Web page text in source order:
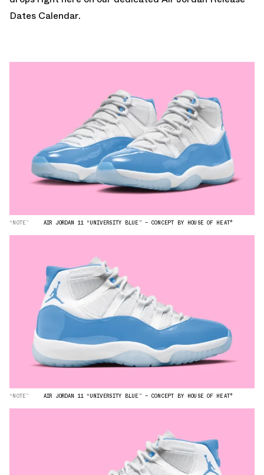
Dates Calendar.
“NOTE” AIR JORDAN 11 “UNIVERSITY BLUE” — CONCEPT BY HOUSE OF HEAT°
“NOTE” AIR JORDAN 11 “UNIVERSITY BLUE” — CONCEPT BY HOUSE OF HEAT°